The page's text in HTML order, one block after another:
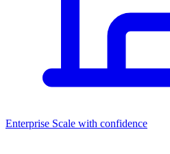
Dashboards
Enterprise Scale with confidence